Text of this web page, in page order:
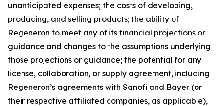
unanticipated expenses; the costs of developing,
producing, and selling products; the ability of
Regeneron to meet any of its financial projections or
guidance and changes to the assumptions underlying
those projections or guidance; the potential for any
license, collaboration, or supply agreement, including
Regeneron’s agreements with Sanofi and Bayer (or
their respective affiliated companies, as applicable),